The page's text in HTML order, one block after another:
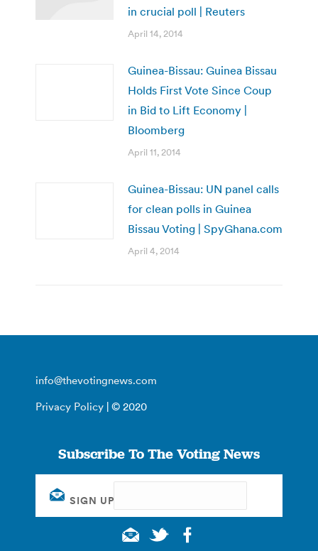
in crucial poll | Reuters
April 14, 2014
Guinea-Bissau: Guinea Bissau
Holds First Vote Since Coup
in Bid to Lift Economy |
Bloomberg
April 11, 2014
Guinea-Bissau: UN panel calls
for clean polls in Guinea
Bissau Voting | SpyGhana.com
April 4, 2014
info@thevotingnews.com
Privacy Policy | © 2020
Subscribe To The Voting News